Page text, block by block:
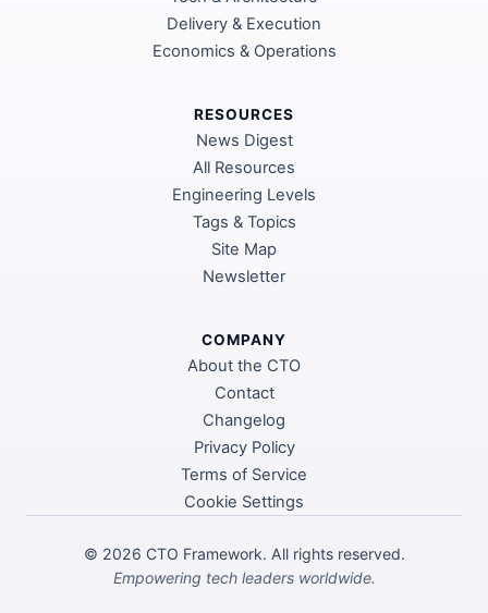
Delivery & Execution
Economics & Operations
RESOURCES
News Digest
All Resources
Engineering Levels
Tags & Topics
Site Map
Newsletter
COMPANY
About the CTO
Contact
Changelog
Privacy Policy
Terms of Service
Cookie Settings
© 2026 CTO Framework. All rights reserved.
Empowering tech leaders worldwide.